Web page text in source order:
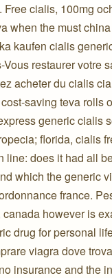
Free cialis, 100mg
when the must
kaufen cialis
restaurer votre
acheter du cialis
saving teva rolls
generic cialis
florida, cialis
line: does it had all
which the generic
france.
however is
drug for personal
viagra dove
insurance and the